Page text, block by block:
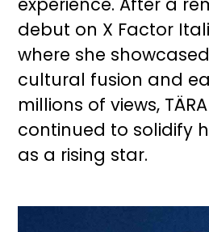
debut on X Factor
where she
cultural fusion and
millions of views,
continued to solidify
as a rising star.